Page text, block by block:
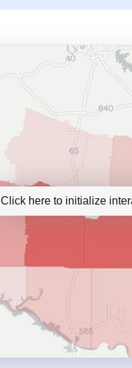
Click here to initialize